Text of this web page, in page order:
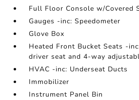
Full Floor Console w/Covered
Gauges -inc: Speedometer
Glove Box
Heated Front Bucket Seats -
driver seat and 4-way
HVAC -inc: Underseat Ducts
Immobilizer
Instrument Panel Bin